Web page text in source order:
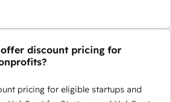
offer discount pricing for
pricing for eligible startups and